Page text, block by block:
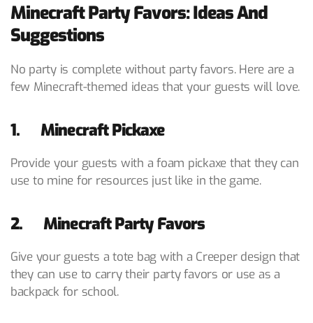
Minecraft Party Favors: Ideas And
Suggestions
No party is complete without party favors. Here are a
few Minecraft-themed ideas that your guests will love.
1. Minecraft Pickaxe
Provide your guests with a foam pickaxe that they can
use to mine for resources just like in the game.
2. Minecraft Party Favors
Give your guests a tote bag with a Creeper design that
they can use to carry their party favors or use as a
backpack for school.